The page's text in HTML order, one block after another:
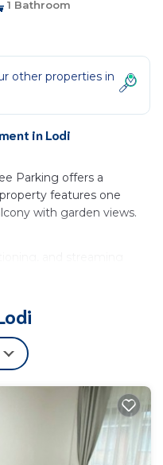
1 Bathroom
other properties in
in Lodi
Parking offers a
features one
with garden views.
fully equipped kitchen
machine, dining
the apartment is
(21 mi) and Museo Del
provides a peaceful
Parking is located